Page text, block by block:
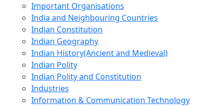
Important Organisations
India and Neighbouring Countries
Indian Constitution
Indian Geography
Indian History(Ancient and Medieval)
Indian Polity
Indian Polity and Constitution
Industries
Information & Communication Technology